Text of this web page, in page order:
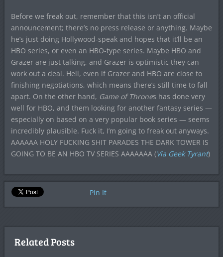
Before we freak out, remember that this isn’t an official
announcement; there’s no press release or anything. Maybe
he’s just doing Hollywood-speak and hopes that it’ll be an
HBO series, or even an HBO-type series. Maybe HBO and
Grazer are just talking, and Grazer is optimistic they can
work out a deal. Hell, even if Grazer and HBO are close to
finishing negotiations, which means there’s still time to fall
apart. On the other hand, Game of Thrones has done very
well for HBO, and them looking for another fantasy series —
especially on based on a very popular book series — seems
incredibly plausible. Fuck it, I’m going to freak out anyways.
AAAAAA HOLY FUCKING SHIT PARADES THE DARK TOWER IS
GOING TO BE AN HBO TV SERIES AAAAAAA (Via Geek Tyrant)
Pin It
Related Posts